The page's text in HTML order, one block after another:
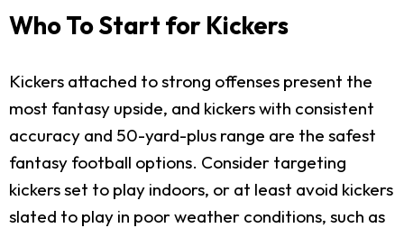
Who To Start for Kickers
Kickers attached to strong offenses present the
most fantasy upside, and kickers with consistent
accuracy and 50-yard-plus range are the safest
fantasy football options. Consider targeting
kickers set to play indoors, or at least avoid kickers
slated to play in poor weather conditions, such as